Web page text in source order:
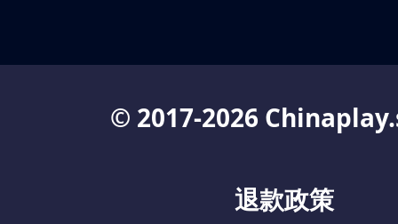
© 2017-2026
退款政策